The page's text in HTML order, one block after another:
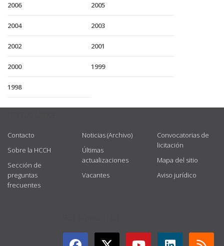
2006 2005
2004 2003
2002 2001
2000 1999
1998
Contacto
Sobre la HCCH
Sección de
preguntas
frecuentes
Noticias (Archivo)
Últimas
actualizaciones
Vacantes
Convocatorias de
licitación
Mapa del sitio
Aviso jurídico